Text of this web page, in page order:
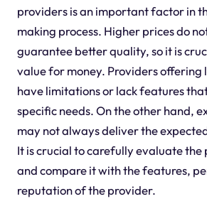
providers is an important factor in
making process. Higher prices do
guarantee better quality, so it is
value for money. Providers offering
have limitations or lack features
specific needs. On the other hand,
may not always deliver the
It is crucial to carefully evaluate
and compare it with the features,
reputation of the provider.